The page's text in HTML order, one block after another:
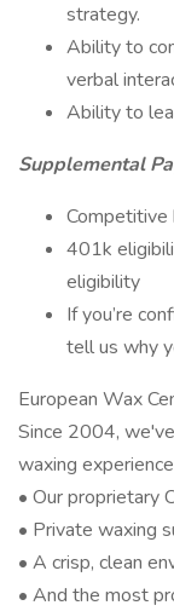
strategy.
Ability to
verbal
Ability to
Supplemental
Competitive
401k
eligibility
If you’re
tell us why
European Wax
Since 2004,
waxing
• Our proprietary
• Private waxing
• A crisp, clean
• And the most